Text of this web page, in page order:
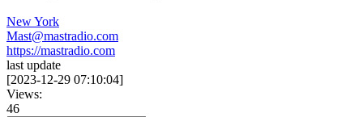
New York
Mast@mastradio.com
https://mastradio.com
last update
[2023-12-29 07:10:04]
Views:
46